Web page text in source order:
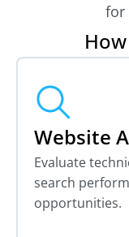
for
Website
Evaluate
search
opportunities.